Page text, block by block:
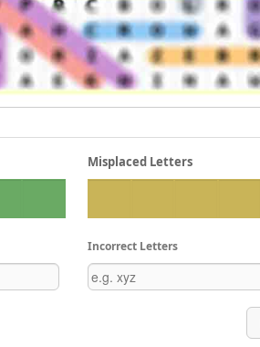
Misplaced Letters
Incorrect Letters